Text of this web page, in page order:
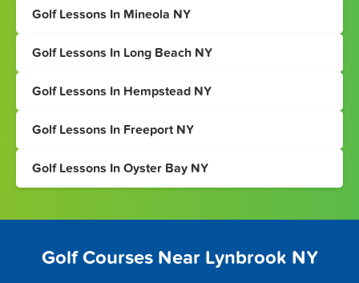
Golf Lessons In Mineola NY
Golf Lessons In Long Beach NY
Golf Lessons In Hempstead NY
Golf Lessons In Freeport NY
Golf Lessons In Oyster Bay NY
Golf Courses Near Lynbrook NY